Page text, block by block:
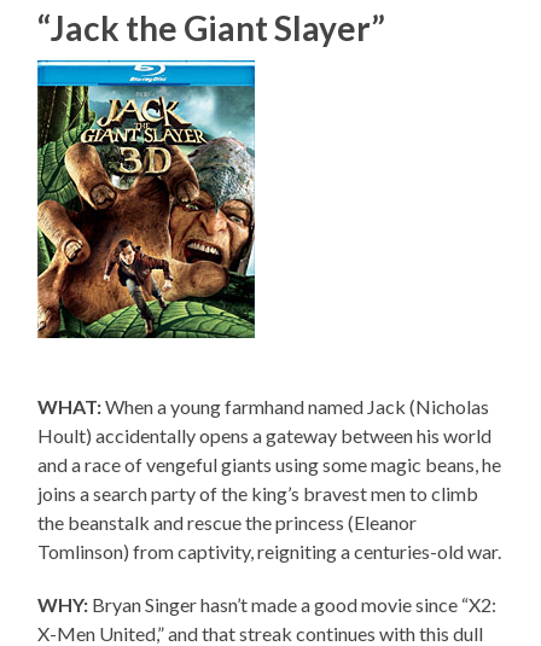
“Jack the Giant Slayer”
WHAT:When a young farmhand named Jack (Nicholas
Hoult) accidentally opens a gateway between his world
and a race of vengeful giants using some magic beans, he
joins a search party of the king’s bravest men to climb
the beanstalk and rescue the princess (Eleanor
Tomlinson) from captivity, reigniting a centuries-old war.
WHY: Bryan Singer hasn’t made a good movie since “X2:
X-Men United,” and that streak continues with this dull